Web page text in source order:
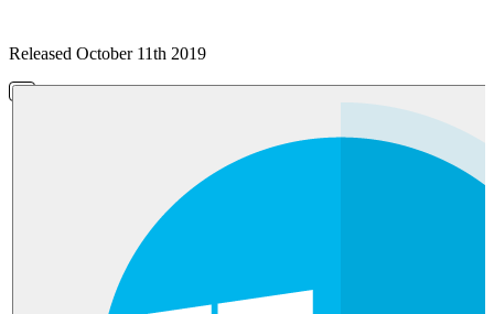
Released October 11th 2019